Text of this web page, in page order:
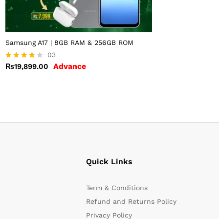
Samsung A17 | 8GB RAM & 256GB ROM
Rated
03
₨19,899.00 Advance
Quick Links
Term & Conditions
Refund and Returns Policy
Privacy Policy